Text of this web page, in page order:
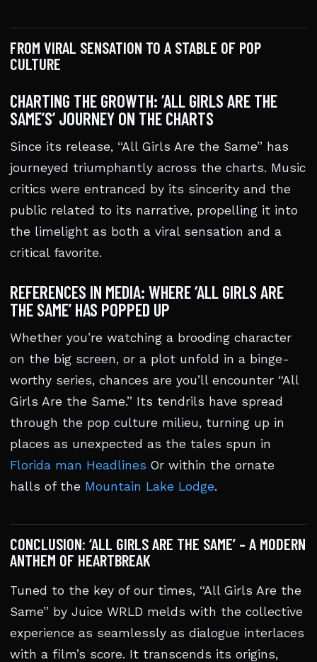
FROM VIRAL SENSATION TO A STABLE OF POP
CULTURE
CHARTING THE GROWTH: ‘ALL GIRLS ARE THE
SAME’S’ JOURNEY ON THE CHARTS
Since its release, “All Girls Are the Same” has
journeyed triumphantly across the charts. Music
critics were entranced by its sincerity and the
public related to its narrative, propelling it into
the limelight as both a viral sensation and a
critical favorite.
REFERENCES IN MEDIA: WHERE ‘ALL GIRLS ARE
THE SAME’ HAS POPPED UP
Whether you’re watching a brooding character
on the big screen, or a plot unfold in a binge-
worthy series, chances are you’ll encounter “All
Girls Are the Same.” Its tendrils have spread
through the pop culture milieu, turning up in
places as unexpected as the tales spun in
Florida man Headlines Or within the ornate
halls of the Mountain Lake Lodge.
CONCLUSION: ‘ALL GIRLS ARE THE SAME’ – A MODERN
ANTHEM OF HEARTBREAK
Tuned to the key of our times, “All Girls Are the
Same” by Juice WRLD melds with the collective
experience as seamlessly as dialogue interlaces
with a film’s score. It transcends its origins,